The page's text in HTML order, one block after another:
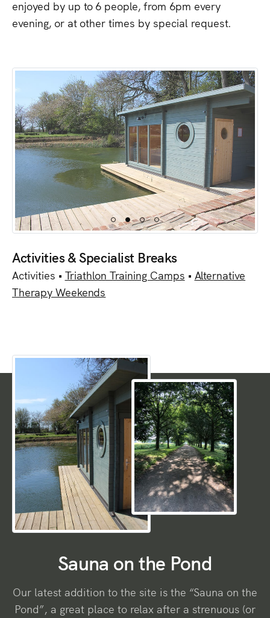
enjoyed by up to 6 people, from 6pm every
evening, or at other times by special request.
Activities & Specialist Breaks
Activities • Triathlon Training Camps • Alternative
Therapy Weekends
Sauna on the Pond
Our latest addition to the site is the “Sauna on the
Pond”, a great place to relax after a strenuous (or